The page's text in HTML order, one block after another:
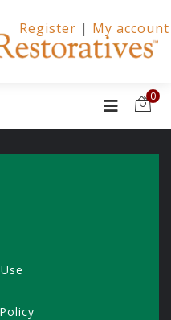
Register | My account
0